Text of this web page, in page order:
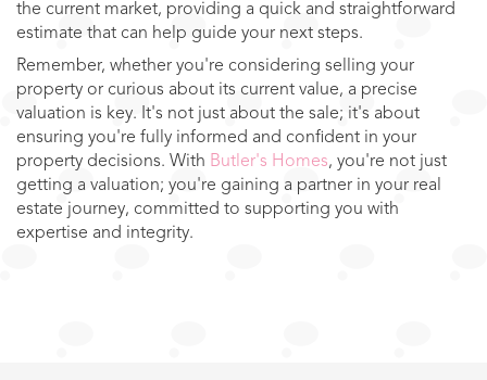
the current market, providing a quick and straightforward
estimate that can help guide your next steps.
Remember, whether you're considering selling your
property or curious about its current value, a precise
valuation is key. It's not just about the sale; it's about
ensuring you're fully informed and confident in your
property decisions. With Butler's Homes, you're not just
getting a valuation; you're gaining a partner in your real
estate journey, committed to supporting you with
expertise and integrity.